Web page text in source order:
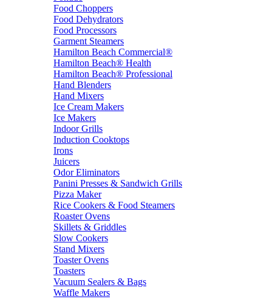
Food Choppers
Food Dehydrators
Food Processors
Garment Steamers
Hamilton Beach Commercial®
Hamilton Beach® Health
Hamilton Beach® Professional
Hand Blenders
Hand Mixers
Ice Cream Makers
Ice Makers
Indoor Grills
Induction Cooktops
Irons
Juicers
Odor Eliminators
Panini Presses & Sandwich Grills
Pizza Maker
Rice Cookers & Food Steamers
Roaster Ovens
Skillets & Griddles
Slow Cookers
Stand Mixers
Toaster Ovens
Toasters
Vacuum Sealers & Bags
Waffle Makers